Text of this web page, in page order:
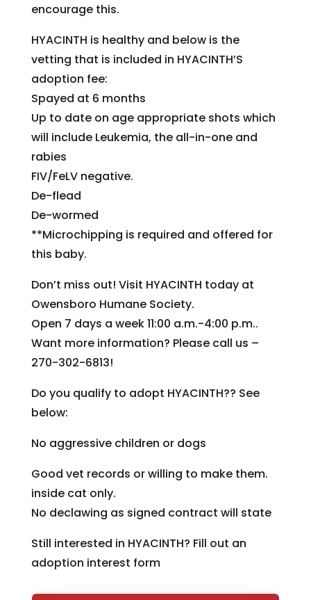
encourage this.
HYACINTH is healthy and below is the
vetting that is included in HYACINTH’S
adoption fee:
Spayed at 6 months
Up to date on age appropriate shots which
will include Leukemia, the all-in-one and
rabies
FIV/FeLV negative.
De-flead
De-wormed
**Microchipping is required and offered for
this baby.
Don’t miss out! Visit HYACINTH today at
Owensboro Humane Society.
Open 7 days a week 11:00 a.m.-4:00 p.m..
Want more information? Please call us –
270-302-6813!
Do you qualify to adopt HYACINTH?? See
below:
No aggressive children or dogs
Good vet records or willing to make them.
inside cat only.
No declawing as signed contract will state
Still interested in HYACINTH? Fill out an
adoption interest form